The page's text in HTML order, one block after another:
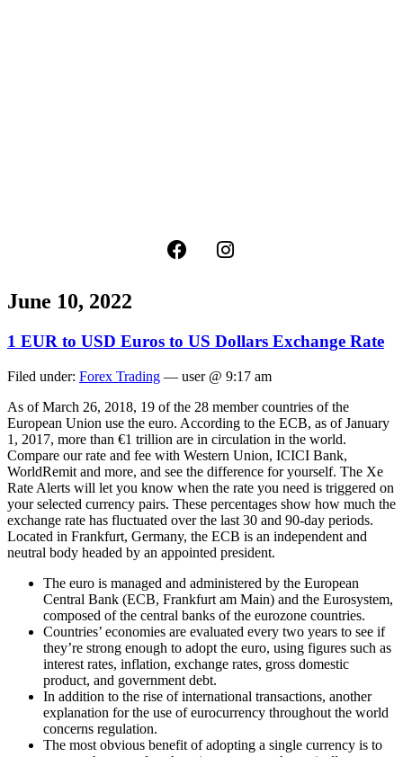
June 10, 2022
1 EUR to USD Euros to US Dollars Exchange Rate
Filed under: Forex Trading — user @ 9:17 am
As of March 26, 2018, 19 of the 28 member countries of the
European Union use the euro. According to the ECB, as of January
1, 2017, more than €1 trillion are in circulation in the world.
Compare our rate and fee with Western Union, ICICI Bank,
WorldRemit and more, and see the difference for yourself. The Xe
Rate Alerts will let you know when the rate you need is triggered on
your selected currency pairs. These percentages show how much the
exchange rate has fluctuated over the last 30 and 90-day periods.
Located in Frankfurt, Germany, the ECB is an independent and
neutral body headed by an appointed president.
The euro is managed and administered by the European
Central Bank (ECB, Frankfurt am Main) and the Eurosystem,
composed of the central banks of the eurozone countries.
Countries’ economies are evaluated every two years to see if
they’re strong enough to adopt the euro, using figures such as
interest rates, inflation, exchange rates, gross domestic
product, and government debt.
In addition to the rise of international transactions, another
explanation for the use of eurocurrency throughout the world
concerns regulation.
The most obvious benefit of adopting a single currency is to